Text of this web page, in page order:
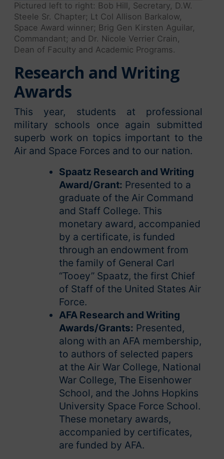
Pictured left to right: Bob Hill, Secretary, D.W.
Steele Sr. Chapter; Lt Col Allison Barkalow,
Space Award winner; Brig Gen Kirsten Aguilar,
Commandant; and Dr. Nicole Verrier Crain,
Dean of Faculty and Academic Programs.
Research and Writing
Awards
This year, students at professional
military schools once again submitted
superb work on topics important to the
Air and Space Forces and to our nation.
Spaatz Research and Writing
Award/Grant: Presented to a
graduate of the Air Command
and Staff College. This
monetary award, accompanied
by a certificate, is funded
through an endowment from
the family of General Carl
“Tooey” Spaatz, the first Chief
of Staff of the United States Air
Force.
AFA Research and Writing
Awards/Grants: Presented,
along with an AFA membership,
to authors of selected papers
at the Air War College, National
War College, The Eisenhower
School, and the Johns Hopkins
University Space Force School.
These monetary awards,
accompanied by certificates,
are funded by AFA.